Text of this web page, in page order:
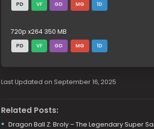
PD VF GD MG 1D
720p x264 350 MB
PD VF GD MG 1D
Last Updated on September 16, 2025
Related Posts:
Dragon Ball Z: Broly – The Legendary Super